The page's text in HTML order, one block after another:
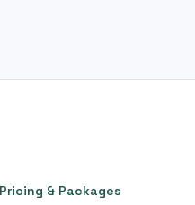
Pricing & Packages